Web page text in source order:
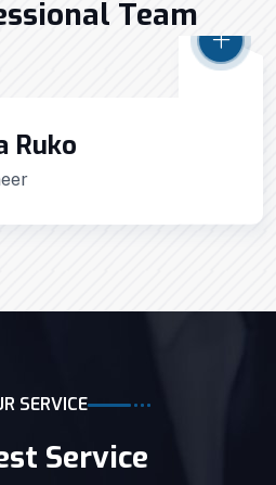
Team
Ruko
SERVICE
Service